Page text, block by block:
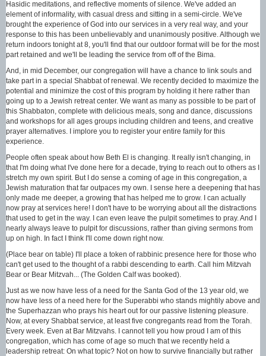
Hasidic meditations, and reflective moments of silence. We've added an
element of informality, with casual dress and sitting in a semi-circle. We've
brought the experience of God into our services in a very real way, and your
response to this has been unbelievably and unanimously positive. Although we
return indoors tonight at 8, you'll find that our outdoor format will be for the most
part retained and we'll be leading the service from off of the Bima.
And, in mid December, our congregation will have a chance to link souls and
take part in a special Shabbat of renewal. We recently decided to maximize the
potential and minimize the cost of this program by holding it here rather than
going up to a Jewish retreat center. We want as many as possible to be part of
this Shabbaton, complete with delicious meals, song and dance, discussions
and workshops for all ages groups including children and teens, and creative
prayer alternatives. I implore you to register your entire family for this
experience.
People often speak about how Beth El is changing. It really isn't changing, in
that I'm doing what I've done here for a decade, trying to reach out to others as I
stretch my own spirit. But I do sense a coming of age in this congregation, a
Jewish maturation that far outpaces my own. I sense here a deepening that has
only made me deeper, a growing that has helped me to grow. I can actually
now pray at services here! I don't have to be worrying about all the distractions
that used to get in the way. I can even leave the pulpit sometimes to pray. And I
nearly always leave to pulpit for discussions, rather than giving sermons from
up on high. In fact I think I'll come down right now.
(Place bear on table) I'll place a token of rabbinic presence here for those who
can't get used to the thought of a rabbi descending to earth. Call him Mitzvah
Bear or Bear Mitzvah... (The Golden Calf was booked).
Just as we now have less of a need for the Santa God of the 13 year old, we
now have less of a need here for the Superabbi who stands mightily above and
the Superhazzan who prays his heart out for our passive listening pleasure.
Now, at every Shabbat service, at least five congregants read from the Torah.
Every week. Even at Bar Mitzvahs. I cannot tell you how proud I am of this
congregation, which has come of age so much that we recently held a
leadership retreat: On what topic? Not on how to survive financially but rather